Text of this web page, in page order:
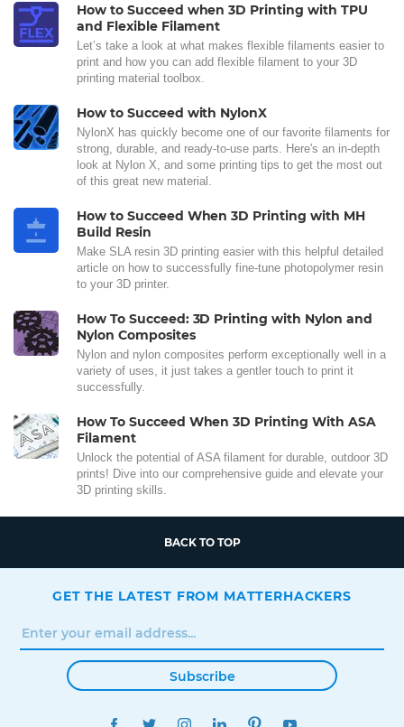
How to Succeed when 3D Printing with TPU
and Flexible Filament
Let’s take a look at what makes flexible filaments easier to
print and how you can add flexible filament to your 3D
printing material toolbox.
How to Succeed with NylonX
NylonX has quickly become one of our favorite filaments for
strong, durable, and ready-to-use parts. Here's an in-depth
look at Nylon X, and some printing tips to get the most out
of this great new material.
How to Succeed When 3D Printing with MH
Build Resin
Make SLA resin 3D printing easier with this helpful detailed
article on how to successfully fine-tune photopolymer resin
to your 3D printer.
How To Succeed: 3D Printing with Nylon and
Nylon Composites
Nylon and nylon composites perform exceptionally well in a
variety of uses, it just takes a gentler touch to print it
successfully.
How To Succeed When 3D Printing With ASA
Filament
Unlock the potential of ASA filament for durable, outdoor 3D
prints! Dive into our comprehensive guide and elevate your
3D printing skills.
BACK TO TOP
GET THE LATEST FROM MATTERHACKERS
Subscribe
FACEBOOKTWITTERINSTAGRAMLINKEDINPINTEREST